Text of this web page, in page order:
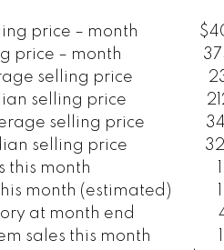
price – month
price – month
selling price
selling price
selling price
selling price
this month
month (estimated)
at month end
sales this month